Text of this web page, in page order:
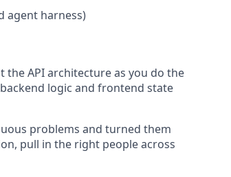
agent harness)
the API architecture as you do the
logic and frontend state
problems and turned them
pull in the right people across